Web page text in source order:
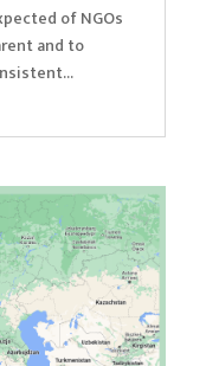
of NGOs
and to